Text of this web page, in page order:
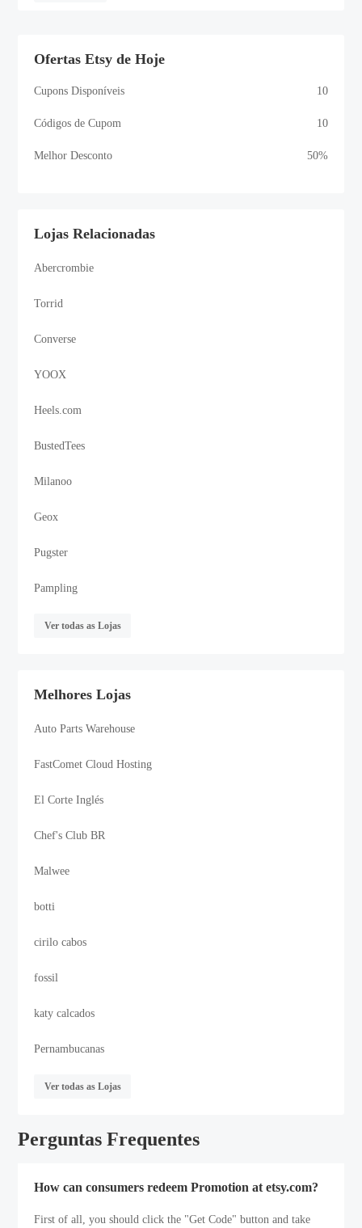
Ofertas Etsy de Hoje
Cupons Disponíveis 10
Códigos de Cupom 10
Melhor Desconto 50%
Lojas Relacionadas
Abercrombie
Torrid
Converse
YOOX
Heels.com
BustedTees
Milanoo
Geox
Pugster
Pampling
Ver todas as Lojas
Melhores Lojas
Auto Parts Warehouse
FastComet Cloud Hosting
El Corte Inglés
Chef's Club BR
Malwee
botti
cirilo cabos
fossil
katy calcados
Pernambucanas
Ver todas as Lojas
Perguntas Frequentes
How can consumers redeem Promotion at etsy.com?
First of all, you should click the "Get Code" button and take